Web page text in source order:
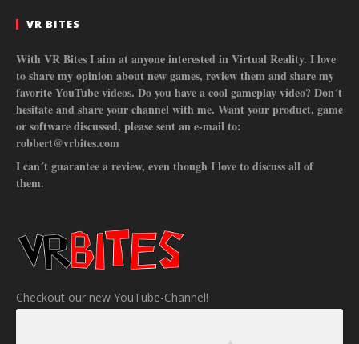
VR BITES
With VR Bites I aim at anyone interested in Virtual Reality. I love
to share my opinion about new games, review them and share my
favorite YouTube videos. Do you have a cool gameplay video? Don´t
hesitate and share your channel with me. Want your product, game
or software discussed, please sent an e-mail to:
robbert@vrbites.com
I can´t guarantee a review, even though I love to discuss all of
them.
Checkout our new YouTube-Channel!